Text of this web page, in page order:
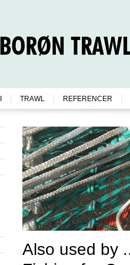
TRAWL REFERENCER
Also used by